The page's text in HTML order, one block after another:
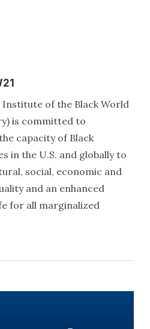
Institute of the Black World
is committed to
capacity of Black
in the U.S. and globally to
social, economic and
and an enhanced
for all marginalized